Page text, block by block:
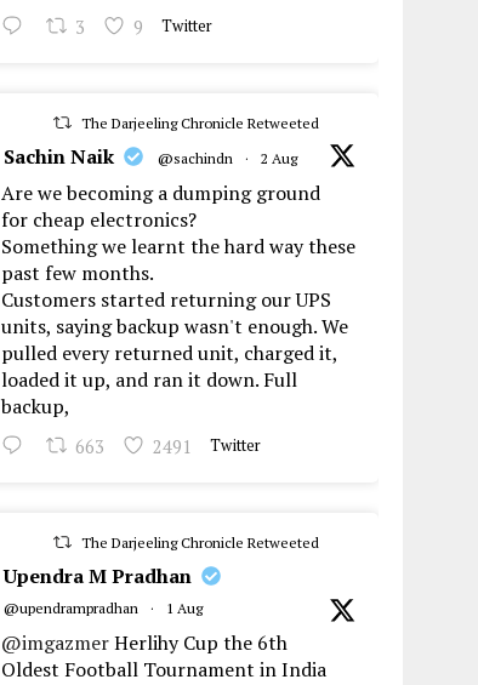
3 9 Twitter
The Darjeeling Chronicle Retweeted
Sachin Naik @sachindn · 2 Aug
Are we becoming a dumping ground
for cheap electronics?
Something we learnt the hard way these
past few months.
Customers started returning our UPS
units, saying backup wasn't enough. We
pulled every returned unit, charged it,
loaded it up, and ran it down. Full
backup,
663 2491 Twitter
The Darjeeling Chronicle Retweeted
Upendra M Pradhan
@upendrampradhan · 1 Aug
@imgazmerHerlihy Cup the 6th
Oldest Football Tournament in India